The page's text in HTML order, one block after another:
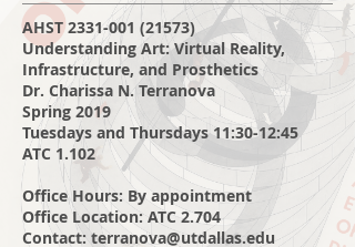
AHST2331-001 (21573)
Understanding Art: Virtual Reality,
Infrastructure, and Prosthetics
Dr. Charissa N. Terranova
Spring 2019
Tuesdays and Thursdays 11:30-12:45
ATC 1.102
Office Hours: By appointment
Office Location: ATC 2.704
Contact: terranova@utdallas.edu